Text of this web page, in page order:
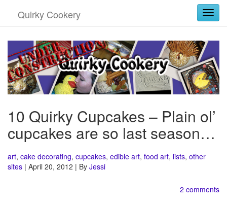
Quirky Cookery
10 Quirky Cupcakes – Plain ol’
cupcakes are so last season…
art, cake decorating, cupcakes, edible art, food art, lists, other
sites | April 20, 2012 | By Jessi
2 comments